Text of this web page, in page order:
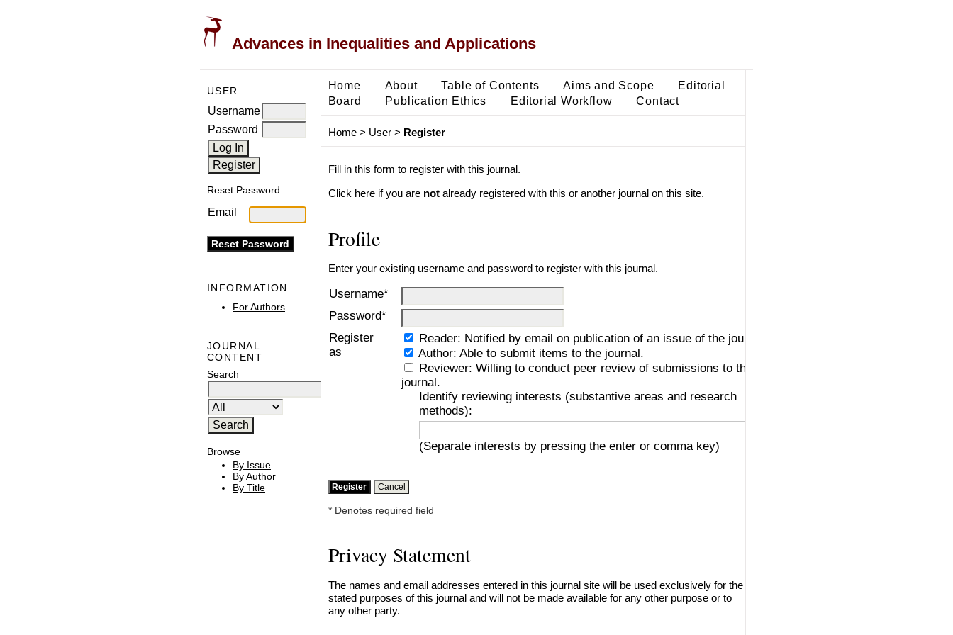
Advances in Inequalities and Applications
USER
Username
Password
Reset Password
Email
INFORMATION
For Authors
JOURNAL
CONTENT
Search
Browse
By Issue
By Author
By Title
Home About Table of Contents Aims and Scope
Editorial
Board
Publication Ethics Editorial Workflow Contact
Home> User> Register
Fill in this form to register with this journal.
Click hereif you are notalready registered with this or another journal on this site.
Profile
Enter your existing username and password to register with this journal.
Username*
Password*
Register
as
Reader: Notified by email on publication of an issue of the journal.
Author: Able to submit items to the journal.
Reviewer: Willing to conduct peer review of submissions to the
journal.
Identify reviewing interests (substantive areas and research
methods):
(Separate interests by pressing the enter or comma key)
* Denotes required field
Privacy Statement
The names and email addresses entered in this journal site will be used exclusively for the
stated purposes of this journal and will not be made available for any other purpose or to
any other party.